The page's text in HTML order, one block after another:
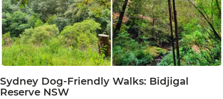
Sydney Dog-Friendly Walks: Bidjigal
Reserve NSW